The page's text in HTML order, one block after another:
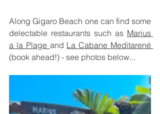
Along Gigaro Beach one can find some
delectable restaurants such as Marius
a la Plage and
(book ahead!) - see photos below...